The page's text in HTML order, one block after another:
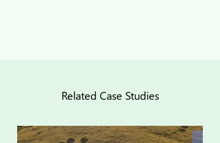
Related Case Studies